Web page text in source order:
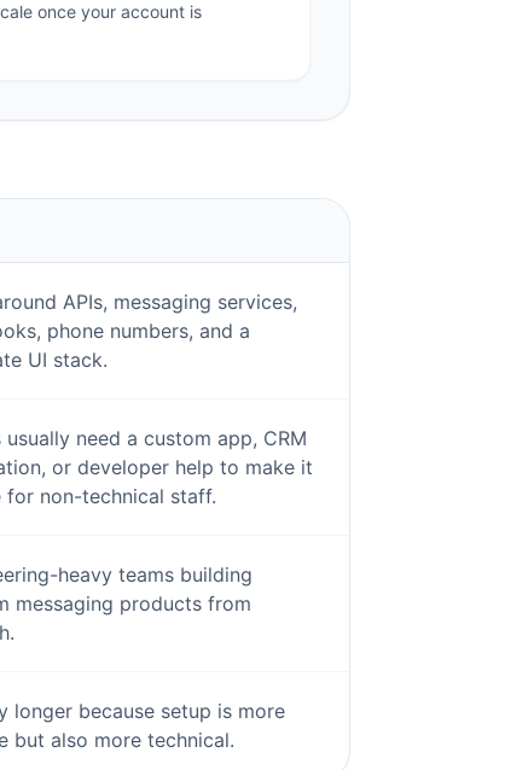
once your account is
APIs, messaging services,
phone numbers, and a
UI stack.
usually need a custom app, CRM
or developer help to make it
for non-technical staff.
heavy teams building
messaging products from
longer because setup is more
but also more technical.